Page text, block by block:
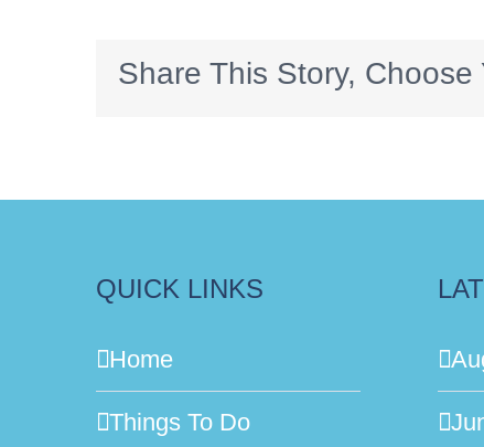
Share This Story, Choose
QUICK LINKS
Home
Things To Do